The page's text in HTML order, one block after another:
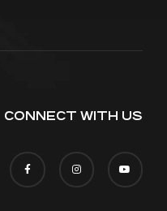
CONNECT WITH US